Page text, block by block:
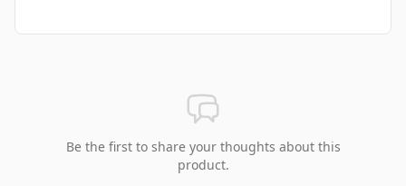
Be the first to share your thoughts about this
product.